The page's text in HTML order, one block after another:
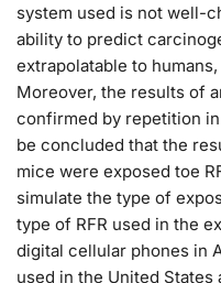
system used is not well-
ability to predict
extrapolatable to
Moreover, the results of
confirmed by repetition
be concluded that the
mice were exposed toe
simulate the type of
type of RFR used in the
digital cellular phones in
used in the United States